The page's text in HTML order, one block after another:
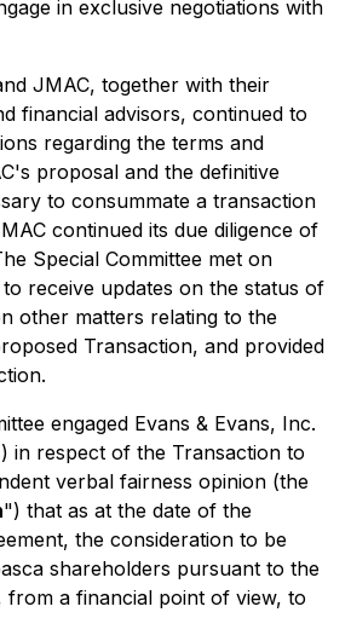
in exclusive negotiations with
JMAC, together with their
financial advisors, continued to
regarding the terms and
proposal and the definitive
to consummate a transaction
continued its due diligence of
Special Committee met on
receive updates on the status of
other matters relating to the
Transaction, and provided
engaged Evans & Evans, Inc.
in respect of the Transaction to
verbal fairness opinion (the
") that as at the date of the
the consideration to be
shareholders pursuant to the
from a financial point of view, to